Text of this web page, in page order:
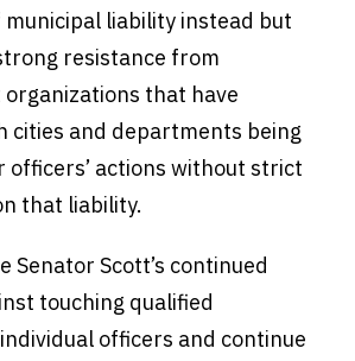
liability instead but
resistance from
that have
cities and departments being
officers’ actions without strict
that liability.
Senator Scott’s continued
touching qualified
officers and continue